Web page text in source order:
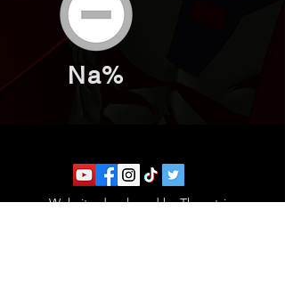
Na%
Website developed by Theoatrix